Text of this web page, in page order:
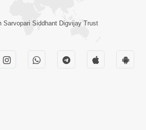
Sarvopari Siddhant Digvijay Trust